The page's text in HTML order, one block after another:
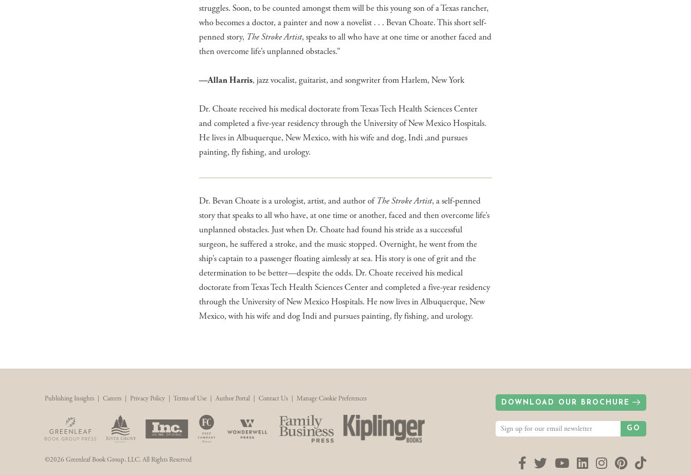
struggles. Soon, to be counted amongst them will be this young son of a Texas rancher,
who becomes a doctor, a painter and now a novelist . . . Bevan Choate. This short self-
penned story, The Stroke Artist, speaks to all who have at one time or another faced and
then overcome life’s unplanned obstacles.”
—Allan Harris, jazz vocalist, guitarist, and songwriter from Harlem, New York
Dr. Choate received his medical doctorate from Texas Tech Health Sciences Center
and completed a five-year residency through the University of New Mexico Hospitals.
He lives in Albuquerque, New Mexico, with his wife and dog, Indi ,and pursues
painting, fly fishing, and urology.
Dr. Bevan Choate is a urologist, artist, and author ofThe Stroke Artist, a self-penned
story that speaks to all who have, at one time or another, faced and then overcome life’s
unplanned obstacles. Just when Dr. Choate had found his stride as a successful
surgeon, he suffered a stroke, and the music stopped. Overnight, he went from the
ship’s captain to a passenger floating aimlessly at sea. His story is one of grit and the
determination to be better—despite the odds. Dr. Choate received his medical
doctorate from Texas Tech Health Sciences Center and completed a five-year residency
through the University of New Mexico Hospitals. He now lives in Albuquerque, New
Mexico, with his wife and dog Indi and pursues painting, fly fishing, and urology.
DOWNLOAD OUR BROCHURE
GO
Facebook
TwitterYouTubeLinkedInInstagram
Pinterest
TikTok
Publishing Insights Careers Privacy Policy Terms of Use Author Portal Contact Us Manage Cookie Preferences
©2026 Greenleaf Book Group, LLC. All Rights Reserved